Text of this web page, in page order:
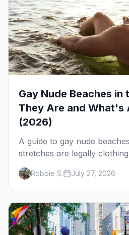
Gay Nude Beaches in
They Are and What's
(2026)
A guide to gay nude
stretches are legally
gay but not nude, and what
actually like.
Robbie S. July 27, 2026